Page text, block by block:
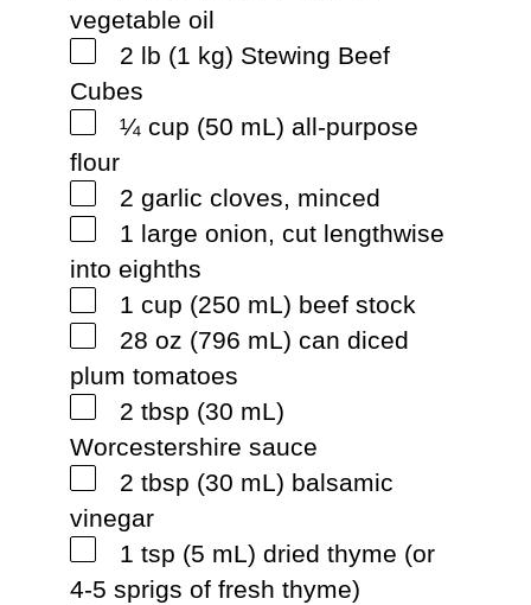
vegetable oil
2 lb (1 kg) Stewing Beef
Cubes
¼ cup (50 mL) all-purpose
flour
2 garlic cloves, minced
1 large onion, cut lengthwise
into eighths
1 cup (250 mL) beef stock
28 oz (796 mL) can diced
plum tomatoes
2 tbsp (30 mL)
Worcestershire sauce
2 tbsp (30 mL) balsamic
vinegar
1 tsp (5 mL) dried thyme (or
4-5 sprigs of fresh thyme)